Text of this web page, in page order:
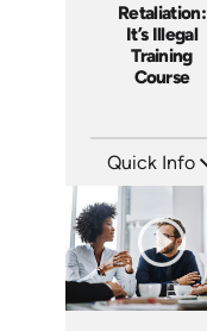
Retaliation:
It’s Illegal
Training
Course
Quick Info
Produced: 2020